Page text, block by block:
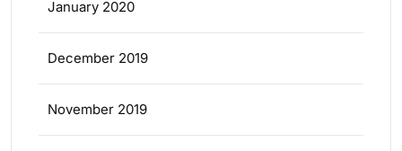
January 2020
December 2019
November 2019